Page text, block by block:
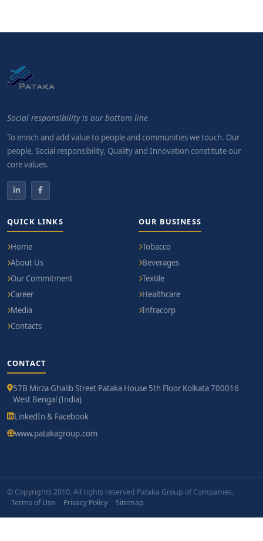
Social responsibility is our bottom line
To enrich and add value to people and communities we touch. Our
people, Social responsibility, Quality and Innovation constitute our
core values.
QUICK LINKS
Home
About Us
Our Commitment
Career
Media
Contacts
OUR BUSINESS
Tobacco
Beverages
Textile
Healthcare
Infracorp
CONTACT
57B Mirza Ghalib Street Pataka House 5th Floor Kolkata 700016
West Bengal (India)
LinkedIn & Facebook
www.patakagroup.com
© Copyrights 2010. All rights reserved Pataka Group of Companies.
Terms of Use
Privacy Policy Sitemap